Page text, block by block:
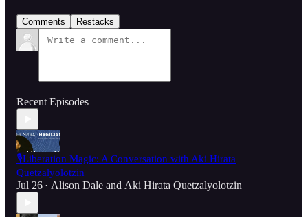
Comments Restacks
Recent Episodes
🎙️Liberation Magic: A Conversation with Aki Hirata
Quetzalyolotzin
Jul 26 • Alison Dale and Aki Hirata Quetzalyolotzin